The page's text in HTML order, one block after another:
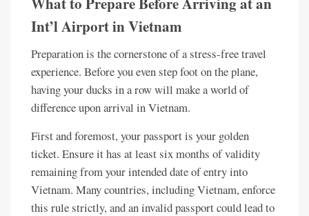
Int’l Airport in Vietnam
Preparation is the cornerstone of a stress-free travel
experience. Before you even step foot on the plane,
having your ducks in a row will make a world of
difference upon arrival in Vietnam.
First and foremost, your passport is your golden
ticket. Ensure it has at least six months of validity
remaining from your intended date of entry into
Vietnam. Many countries, including Vietnam, enforce
this rule strictly, and an invalid passport could lead to